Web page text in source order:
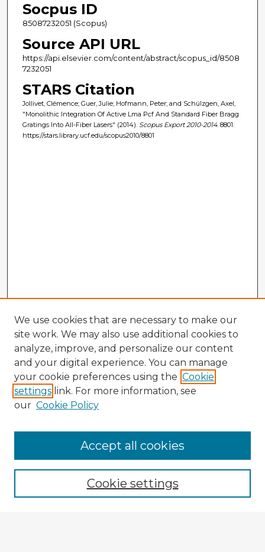
Socpus ID
85087232051 (Scopus)
Source API URL
https://api.elsevier.com/content/abstract/scopus_id/8508
7232051
STARS Citation
Jollivet, Clémence; Guer, Julie; Hofmann, Peter; and Schülzgen, Axel,
"Monolithic Integration Of Active Lma Pcf And Standard Fiber Bragg
Gratings Into All-Fiber Lasers" (2014). Scopus Export 2010-2014. 8801.
https://stars.library.ucf.edu/scopus2010/8801
Enter search terms:
We use cookies that are necessary to make our
site work. We may also use additional cookies to
analyze, improve, and personalize our content
and your digital experience. You can manage
your cookie preferences using the Cookie
settings link. For more information, see
our Cookie Policy
Cookie settings
Accept all cookies